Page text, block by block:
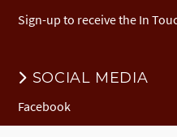
Sign-up to receive the In
SOCIAL MEDIA
Facebook